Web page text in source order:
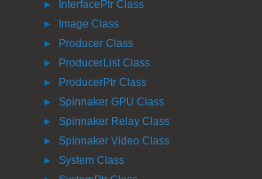
► InterfacePtr Class
► Image Class
► Producer Class
► ProducerList Class
► ProducerPtr Class
► Spinnaker GPU Class
► Spinnaker Relay Class
► Spinnaker Video Class
► System Class